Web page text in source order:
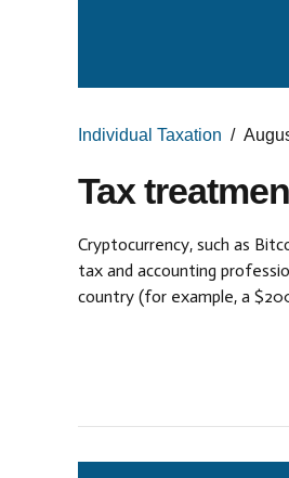
Individual Taxation
Tax
Cryptocurrency, such as
tax and accounting
country (for example, a